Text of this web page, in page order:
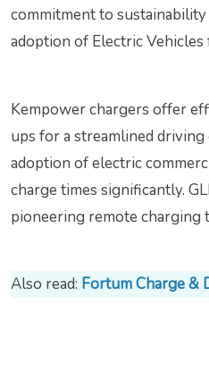
commitment to
adoption of Electric Vehicles
Kempower chargers offer
ups for a streamlined
adoption of electric
charge times significantly.
pioneering remote charging
Also read: Fortum Charge &